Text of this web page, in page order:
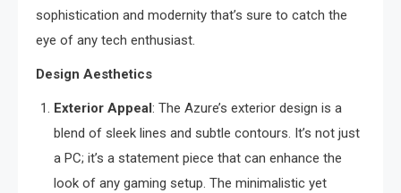
sophistication and modernity that’s sure to catch the
eye of any tech enthusiast.
Design Aesthetics
Exterior Appeal: The Azure’s exterior design is a
blend of sleek lines and subtle contours. It’s not just
a PC; it’s a statement piece that can enhance the
look of any gaming setup. The minimalistic yet